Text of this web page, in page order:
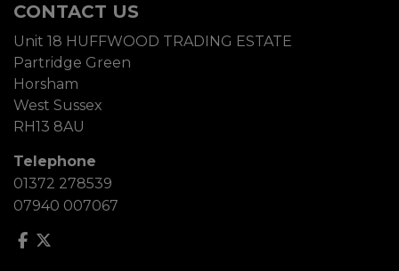
CONTACT US
Unit 18 HUFFWOOD TRADING ESTATE
Partridge Green
Horsham
West Sussex
RH13 8AU
Telephone
01372 278539
07940 007067